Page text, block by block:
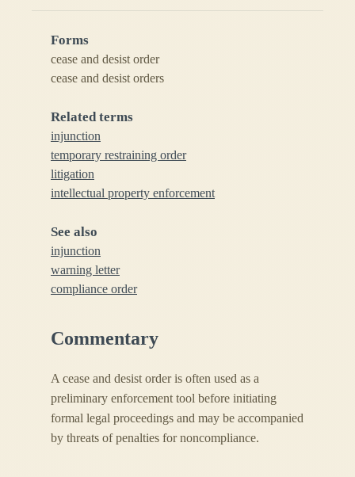
Forms
cease and desist order
cease and desist orders
Related terms
injunction
temporary restraining order
litigation
intellectual property enforcement
See also
injunction
warning letter
compliance order
Commentary
A cease and desist order is often used as a
preliminary enforcement tool before initiating
formal legal proceedings and may be accompanied
by threats of penalties for noncompliance.